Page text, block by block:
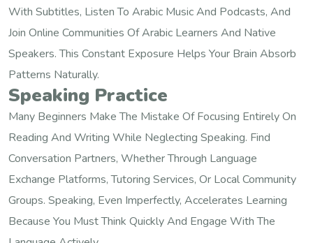
With Subtitles, Listen To Arabic Music And Podcasts, And
Join Online Communities Of Arabic Learners And Native
Speakers. This Constant Exposure Helps Your Brain Absorb
Patterns Naturally.
Speaking Practice
Many Beginners Make The Mistake Of Focusing Entirely On
Reading And Writing While Neglecting Speaking. Find
Conversation Partners, Whether Through Language
Exchange Platforms, Tutoring Services, Or Local Community
Groups. Speaking, Even Imperfectly, Accelerates Learning
Because You Must Think Quickly And Engage With The